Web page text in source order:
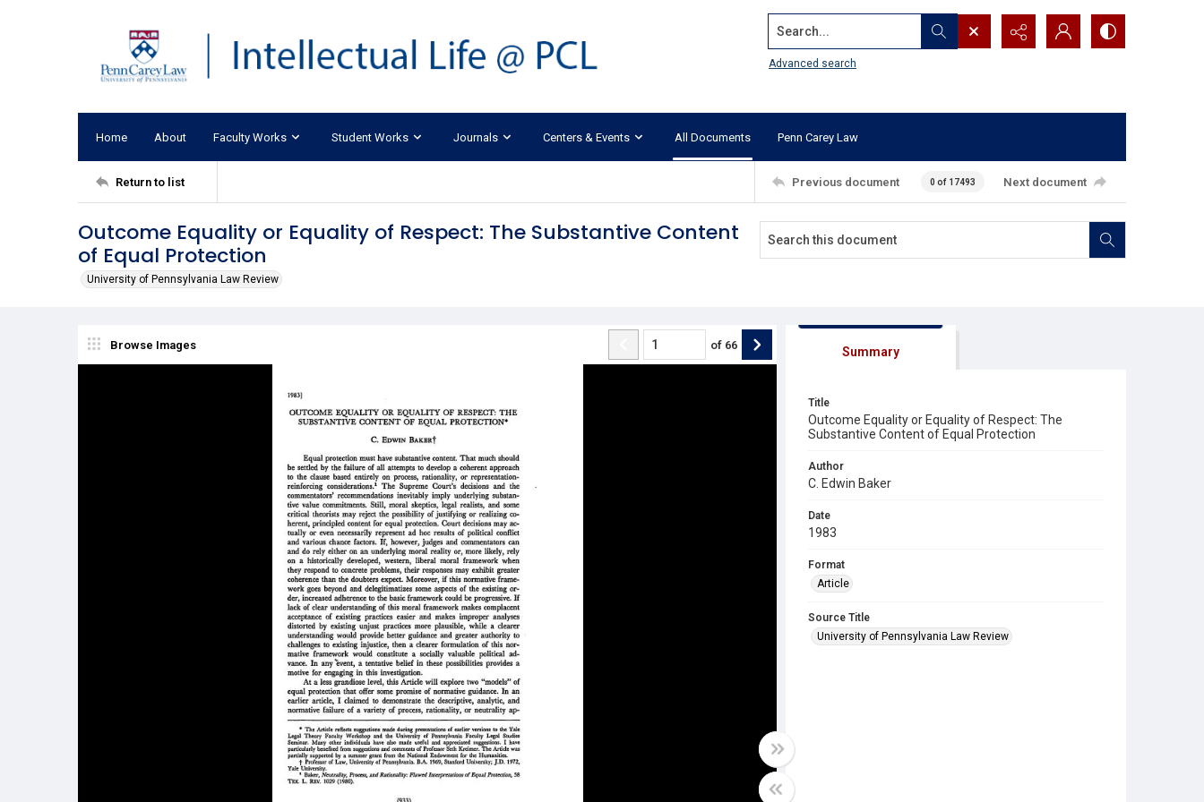
Search...
Advanced search
Home About Faculty Works Student Works Journals Centers & Events All Documents Penn Carey Law
Return to list Previous document 0 of 17493 Next document
Outcome Equality or Equality of Respect: The Substantive Content
of Equal Protection
University of Pennsylvania Law Review
Browse Images of 66 Summary
Title
Outcome Equality or Equality of Respect: The
Substantive Content of Equal Protection
Author
C. Edwin Baker
Date
1983
Format
Article
Source Title
University of Pennsylvania Law Review